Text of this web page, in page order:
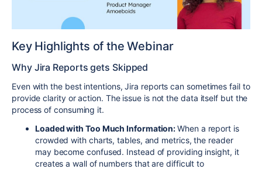
Key Highlights of the Webinar
Why Jira Reports gets Skipped
Even with the best intentions, Jira reports can sometimes fail to
provide clarity or action. The issue is not the data itself but the
process of consuming it.
Loaded with Too Much Information:When a report is
crowded with charts, tables, and metrics, the reader
may become confused. Instead of providing insight, it
creates a wall of numbers that are difficult to